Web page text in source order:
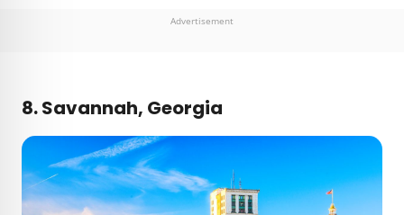
Advertisement
8. Savannah, Georgia